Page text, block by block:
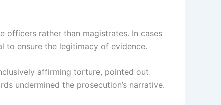
officers rather than magistrates. In cases
to ensure the legitimacy of evidence.
affirming torture, pointed out
undermined the prosecution’s narrative.